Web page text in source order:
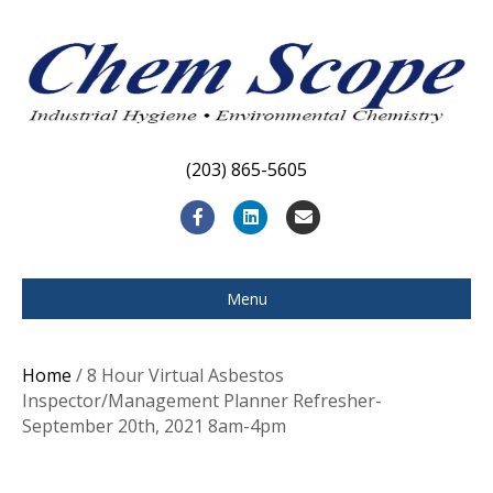
(203) 865-5605
F
c
e
o
o
L
n
k
d
i
E
a
i
Menu
Home / 8 Hour Virtual Asbestos
Inspector/Management Planner Refresher-
September 20th, 2021 8am-4pm